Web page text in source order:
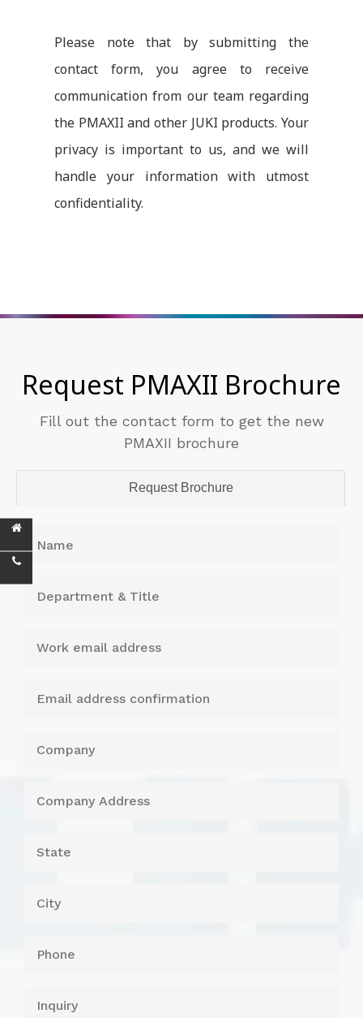
Please note that by submitting the
contact form, you agree to receive
communication from our team regarding
the PMAXII and other JUKI products. Your
privacy is important to us, and we will
handle your information with utmost
confidentiality.
Request PMAXII Brochure
Fill out the contact form to get the new
PMAXII brochure
Request Brochure